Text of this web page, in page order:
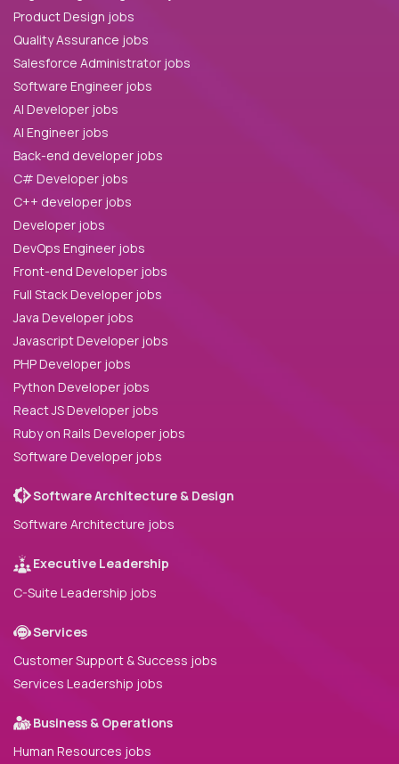
Product Design jobs
Quality Assurance jobs
Salesforce Administrator jobs
Software Engineer jobs
AI Developer jobs
AI Engineer jobs
Back-end developer jobs
C# Developer jobs
C++ developer jobs
Developer jobs
DevOps Engineer jobs
Front-end Developer jobs
Full Stack Developer jobs
Java Developer jobs
Javascript Developer jobs
PHP Developer jobs
Python Developer jobs
React JS Developer jobs
Ruby on Rails Developer jobs
Software Developer jobs
Software Architecture & Design
Software Architecture jobs
Executive Leadership
C-Suite Leadership jobs
Services
Customer Support & Success jobs
Services Leadership jobs
Business & Operations
Human Resources jobs